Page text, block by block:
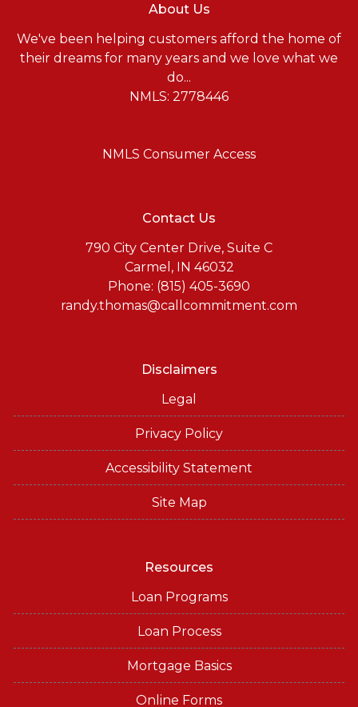
About Us
We've been helping customers afford the home of
their dreams for many years and we love what we
do...
NMLS: 2778446
NMLS Consumer Access
Contact Us
790 City Center Drive, Suite C
Carmel, IN 46032
Phone: (815) 405-3690
randy.thomas@callcommitment.com
Disclaimers
Legal
Privacy Policy
Accessibility Statement
Site Map
Resources
Loan Programs
Loan Process
Mortgage Basics
Online Forms